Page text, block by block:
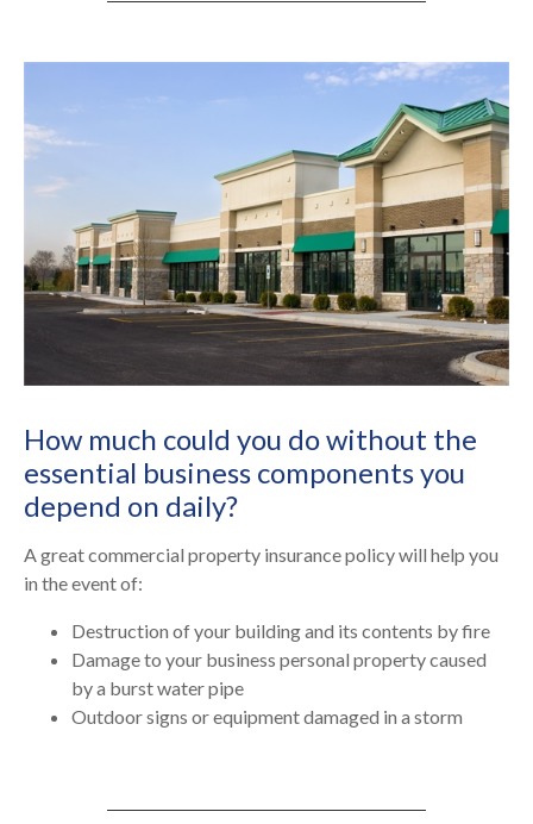
How much could you do without the
essential business components you
depend on daily?
A great commercial property insurance policy will help you
in the event of:
Destruction of your building and its contents by fire
Damage to your business personal property caused
by a burst water pipe
Outdoor signs or equipment damaged in a storm